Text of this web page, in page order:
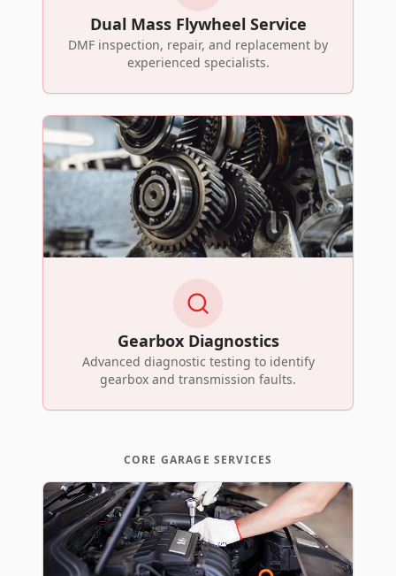
Dual Mass Flywheel Service
DMF inspection, repair, and replacement by
experienced specialists.
Gearbox Diagnostics
Advanced diagnostic testing to identify
gearbox and transmission faults.
CORE GARAGE SERVICES